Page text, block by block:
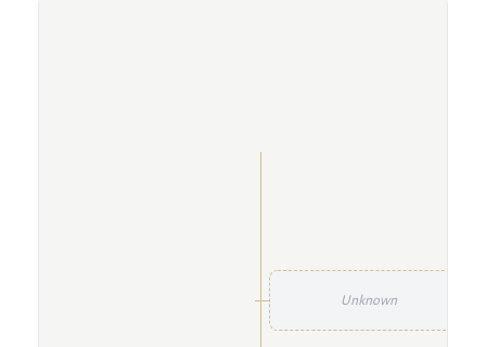
Unknown